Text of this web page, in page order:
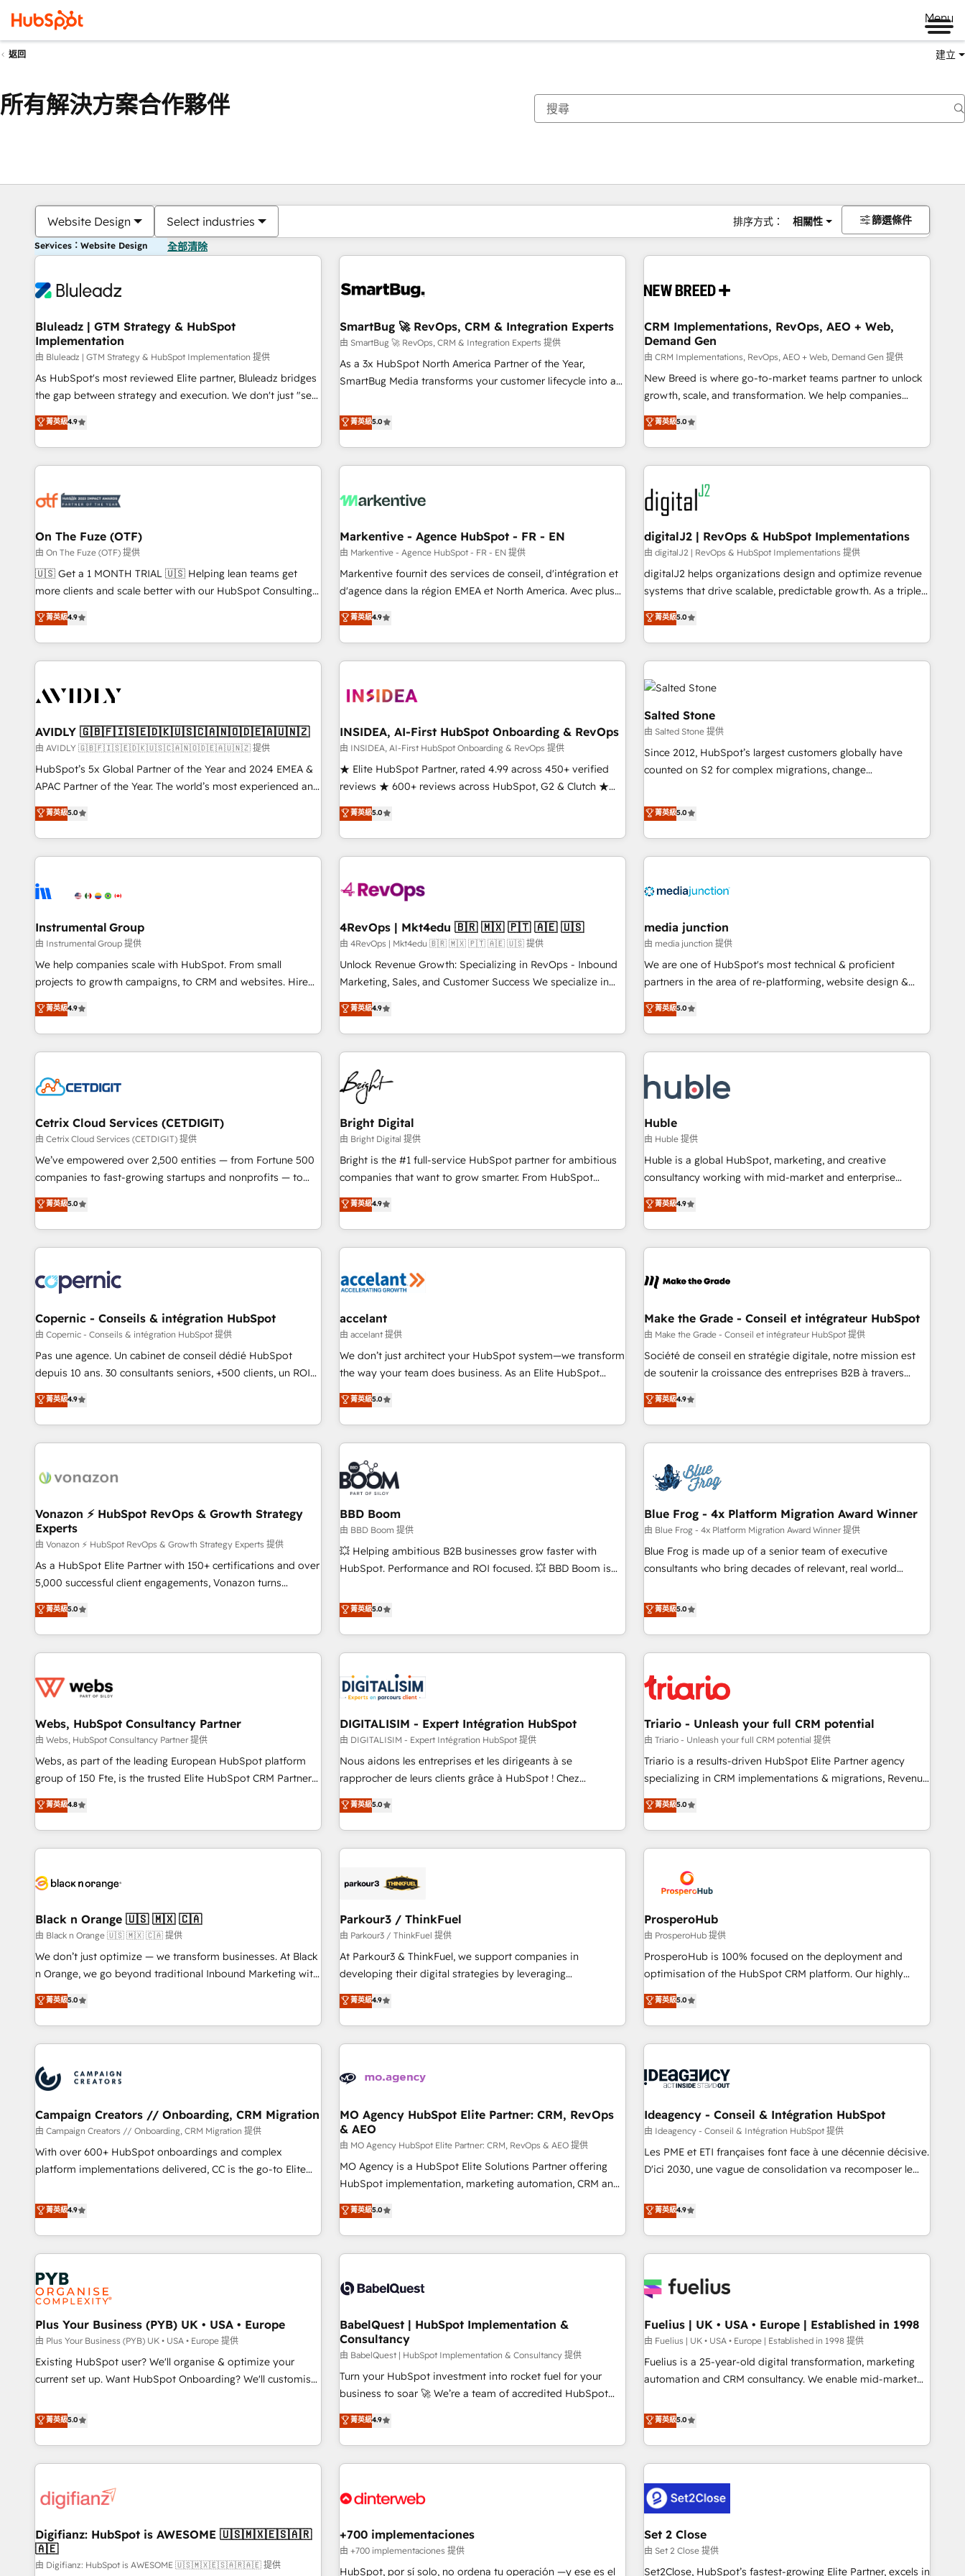
Menu
返回 建立
所有解決方案合作夥伴
Website Design Select industries 排序方式： 相關性 篩選條件
Services：Website Design 全部清除
Bluleadz | GTM Strategy & HubSpot
Implementation
由 Bluleadz | GTM Strategy & HubSpot Implementation 提供
As HubSpot's most reviewed Elite partner, Bluleadz bridges
the gap between strategy and execution. We don't just "set
up tools" — we install the GTM Operating System (GTM OS)
to align your leadership and engineer a portal that drives
predictable revenue velocity. 🚀 GTM Strategy & Alignment
Workshops & Sprints: Identify "Valleys of Death" stalling
mess." ⚙️ Elite Engineering & AI Scalable Architecture: Zero-
HubSpot Accreditations. AI-Powered RevOps: Breeze AI,
custom AI agents, and high-integrity migrations for total
reporting clarity. Security & Compliance: SOC 2 Type II and
HIPAA attested for enterprise-grade data security. 🏆 Why
Five-Star Reviews
菁英級4.9
SmartBug 🚀 RevOps, CRM & Integration Experts
由 SmartBug 🚀 RevOps, CRM & Integration Experts 提供
As a 3x HubSpot North America Partner of the Year,
SmartBug Media transforms your customer lifecycle into a
divisions Globalia (AI & Software) and Point Success Media
(Paid Media), making this the official home for all three
brands. 🔄 Implementation & Integration - Seamless
migrations and system integrations powered by Globalia’s
to drive platform adoption. 📈 Revenue Generation - Full-
Point Success Media. - Expert deployment of Breeze AI and
custom agents to automate growth. 🏆 Elite Excellence - 8
platform accreditations and deep HIPAA-compliance
expertise. - A team of 250+ experts dedicated to your
菁英級5.0
CRM Implementations, RevOps, AEO + Web,
Demand Gen
由 CRM Implementations, RevOps, AEO + Web, Demand Gen 提供
New Breed is where go-to-market teams partner to unlock
growth, scale, and transformation. We help companies
activate HubSpot’s AI-powered customer platform and
operationalize HubSpot’s Loop Marketing framework
through expert-led services, smart agents, and purpose-
built apps, tailored to your business. Together, we unlock
results, fast. ⚙️CRM & RevOps: Align all Hubs to your buyer
journey for clean data, scalability, & reporting. 🎯Demand
Gen & ABM: Drive pipeline with inbound, ABM, AEO, SEO, &
paid media. 👩‍💻Web Design: Build high-performing
websites with UX, messaging, & conversion strategy that
drive results. 🤖AI Strategy: Activate Breeze Agents,
configure HubSpot AI, & maximize AEO with tailored AI
integrations, hosting, & maintenance.
菁英級5.0
On The Fuze (OTF)
由 On The Fuze (OTF) 提供
🇺🇸 Get a 1 MONTH TRIAL 🇺🇸 Helping lean teams get
more clients and scale better with our HubSpot Consulting
& 'Done For You' Services. 🚀 Who We Work With 🚀 We
help lean, growing companies: - Win more business -
Reduce no-shows - Improve lead & deal conversion rates -
Scale with less headcount ...by using HubSpot's full
busy to learn the ins-and-outs of HubSpot. We give you a
of mapping out AND building your ideal system. + Get best
practices and 'don't know what you don't know'
recommendations to maximize conversions! OTF is an Elite
Partner (top 1% of 6,500+ Partners) and was named 2023
companies to help them scale and close more business, by
using HubSpot (the right way). ⭐️ Here's more info:
菁英級4.9
Markentive - Agence HubSpot - FR - EN
由 Markentive - Agence HubSpot - FR - EN 提供
Markentive fournit des services de conseil, d'intégration et
d'agence dans la région EMEA et North America. Avec plus
de 115 experts en marketing automation, Growth, Revops,
CRM et webdesign. Markentive is both a consulting firm, a
digital agency and an integrator. With over 115 experts in
marketing automation, growth, revops, CRM and webdesign
菁英級4.9
digitalJ2 | RevOps & HubSpot Implementations
由 digitalJ2 | RevOps & HubSpot Implementations 提供
digitalJ2 helps organizations design and optimize revenue
systems that drive scalable, predictable growth. As a triple-
accredited HubSpot Solutions Partner, we specialize in both
strategic RevOps planning and hands-on technical
execution - building the operational foundation companies
need to thrive. Industries we specialize in: - Manufacturing -
Healthcare - Financial Services - Managed IT (MSP) -
Franchises - Professional Services - And more! How we
help: ✔️ Full HubSpot implementations and portal
optimization ✔️ Data migrations, CRM architecture, and
reporting foundations ✔️ Custom integrations and workflow
automation ✔️ User adoption programs, training, and
through the revenue maturity model - delivering the right
improvements at the right time so operations evolve
菁英級5.0
AVIDLY 🇬🇧🇫🇮🇸🇪🇩🇰🇺🇸🇨🇦🇳🇴🇩🇪🇦🇺🇳🇿
由 AVIDLY 🇬🇧🇫🇮🇸🇪🇩🇰🇺🇸🇨🇦🇳🇴🇩🇪🇦🇺🇳🇿 提供
HubSpot’s 5x Global Partner of the Year and 2024 EMEA &
APAC Partner of the Year. The world’s most experienced and
fully accredited HubSpot Solutions Partner. 🚀 With 2,750+
HubSpot projects delivered and 370+ specialists across
EMEA, APAC and NAM, we de-risk complex CRM
programmes and accelerate ROI across every HubSpot
automation, we turn complexity into clarity, human at global
future.” Others agree it is proof of trust built through
measurable impact.
菁英級5.0
INSIDEA, AI-First HubSpot Onboarding & RevOps
由 INSIDEA, AI-First HubSpot Onboarding & RevOps 提供
★ Elite HubSpot Partner, rated 4.99 across 450+ verified
reviews ★ 600+ reviews across HubSpot, G2 & Clutch ★
150+ in-house HubSpot-certified experts ★ 1,500+
implementations across 25+ countries ★ AI-first, RevOps-
led, onboarding-obsessed INSIDEA helps growing
companies turn HubSpot into a revenue engine. We
powered workflows that drive adoption from week one, in
with workflows built around your business, not a template.
➤ Migration: Move from any legacy CRM. Zero downtime,
full data integrity. ➤ Implementation: Configure HubSpot to
run your revenue process. Sales, marketing, and service
custom agents, and APIs to remove manual work. ➤
Ongoing Management: Monthly tune-ups, feature rollouts,
菁英級5.0
Salted Stone
由 Salted Stone 提供
Since 2012, HubSpot’s largest customers globally have
counted on S2 for complex migrations, change
that deliver measurable impact and transform brand
experiences As one of the few full-service creative agencies
in the HubSpot ecosystem, we blend strategy, technology,
& award-winning design to build scalable, globally
campaigns, & RevOps frameworks that fuel long-term
seamless integrations, ensure long-term adoption with
change-management programs, and align marketing, sales,
and service to drive sustainable growth With 6 key
HubSpot accreditations and experience across hundreds of
one of our globally integrated teams has worked with
clients just like you Let’s explore whether S2 is the partner
菁英級5.0
Instrumental Group
由 Instrumental Group 提供
We help companies scale with HubSpot. From small
projects to growth campaigns, to CRM and websites. Hire
an agency that's experienced in every inch of HubSpot and
willing to work hand-in-hand with your team to simplify the
complex and build a better experience for your team and
customers.
菁英級4.9
4RevOps | Mkt4edu 🇧🇷 🇲🇽 🇵🇹 🇦🇪 🇺🇸
由 4RevOps | Mkt4edu 🇧🇷 🇲🇽 🇵🇹 🇦🇪 🇺🇸 提供
Unlock Revenue Growth: Specializing in RevOps - Inbound
Marketing, Sales, and Customer Success We specialize in
driving revenue growth for companies across industries
through tailored marketing, sales, and customer success
strategies, utilizing RevOps methodologies. As Latin
America's largest HubSpot partner and a global leader in
education market, we offer unparalleled insights. Operating
in five countries—Brazil, UAE (Abu Dhabi/Dubai/Sharjah),
Mexico, USA, and Portugal—we've executed over a hundred
successful operations. Our approach, rooted in RevOps
principles, integrates analysis, training, planning, and
qualification. Leveraging technology, data analytics, CRM
optimization, and inbound marketing tactics, we focus on
us to unlock your business's full potential and achieve
sustained growth in today's competitive market.
菁英級4.9
media junction
由 media junction 提供
We are one of HubSpot's most technical & proficient
partners in the area of re-platforming, website design &
development. We specialize in multi-hub implementations
for mid-market & enterprise companies. We are woman-
owned, powered by coffee, and we ❤️ dogs. We produce
award-winning work for our clients. 🏆2023 Technical
Award 🏆2022 Platform Migration Excellence Impact Award
🏆2020 Elite Solutions Partner 🏆2019 Integrations HubSpot
Impact Award 🏆2019 Marketing Enablement HubSpot
Impact Award 🏆2018 Website Design HubSpot Impact
Award 🏆2017 Website Design HubSpot Impact Award 🏆
2016 Growth-Driven Design Agency of the Year 🏆2016
Driven Design Agency of the Year 🏆2015 Became the 5th
Agency to reach Diamond 🏆2014 HubSpot COS
Became a HubSpot Partner 📆Founded in 1997
菁英級5.0
Cetrix Cloud Services (CETDIGIT)
由 Cetrix Cloud Services (CETDIGIT) 提供
We’ve empowered over 2,500 entities — from Fortune 500
companies to fast-growing startups and nonprofits — to
streamline operations, scale revenue, and unlock the full
potential of HubSpot. With deep technical and industry
expertise, we fuse automation, integration, and AI
innovation to deliver lasting impact. We specialize in: •
Onboarding for Sales, Service, Marketing & Content Hubs •
AI voice and chat agents, predictive automation, and smart
workflows • Salesforce + HubSpot integration • Website
design and CMS development • ERP integration: SAP,
NetSuite, Microsoft Dynamics, … • Data cleansing and CRM
migration from any platform • Client/member portals built
and complex integrations: SAM.gov, GovWin, QuickBooks,
PandaDoc, ClickUp, Shopify, Mapsly, WooCommerce,
菁英級5.0
Bright Digital
由 Bright Digital 提供
Bright is the #1 full-service HubSpot partner for ambitious
companies that want to grow smarter. From HubSpot
onboarding, to training, from developing a new website to
lead generation and digital marketing; we do it all (and with
great results)! In short, our services include: - HubSpot
consultancy: onboarding, training, data migration - HubSpot
Marketing & sales solutions: digital marketing, advertising,
and technology to improve customer experiences. With our
bright people, exciting ideas and can-do mentality, we
ensure revenue growth on a daily basis. So tell us your
challenge; our passionate and growth driven team of 100+
www.brightdigital.com
菁英級4.9
Huble
由 Huble 提供
Huble is a global HubSpot, marketing, and creative
consultancy working with mid-market and enterprise
businesses. We go beyond implementation, shaping the
strategy, processes, and teams that turn HubSpot into a
genuine growth engine. Named HubSpot's Global Partner of
the Year in 2024, consistently ranked among their top 5
ecosystem, Huble has built a track record that speaks for
offices and consulting teams in the UK, USA, Canada,
Germany, France, Belgium, Singapore, and South Africa.
Certified compliant with ISO/IEC 27001:2022 and ISO
9001:2015 across all seven international offices and 175+
菁英級4.9
Copernic - Conseils & intégration HubSpot
由 Copernic - Conseils & intégration HubSpot 提供
Pas une agence. Un cabinet de conseil dédié HubSpot
depuis 10 ans. 30 consultants seniors, +500 clients, un ROI
mesurable. Notre mission : faire de HubSpot un vrai levier
de performance pour votre organisation. Cela passe par la
compréhension de vos processus, la fiabilisation de vos
données et l'alignement de vos équipes — avant même
Intégration & paramétrage HubSpot - Migration CRM &
Marketing / Sales - Data, reporting & tableaux de bord -
Onboarding, audit & optimisation - Intégrations métiers
(ERP, téléphonie, e-commerce) - Formation &
accompagnement au changement Nous intervenons auprès
des PME, ETI et grandes entreprises en France et à
industrie, éducation, banque & assurance, transport &
logistique.
菁英級4.9
accelant
由 accelant 提供
We don’t just architect your HubSpot system—we transform
the way your team does business. As an Elite HubSpot
Solutions Partner, we specialize in creating tailored, end-to-
end CRM solutions that accelerate growth, improve
operational efficiency, and ensure faster time to value on
HubSpot. What sets us apart? Our people-centric approach.
From day one, our team takes the time to deeply
understand your unique needs, crafting custom strategies
that deliver impactful results. Our mission is to empower
you to unlock HubSpot’s full potential—faster. Through
expert training, unmatched responsiveness, and ongoing
support, we equip your team to adopt new systems with
confidence and achieve a unified, data-driven approach to
菁英級5.0
Make the Grade - Conseil et intégrateur HubSpot
由 Make the Grade - Conseil et intégrateur HubSpot 提供
Société de conseil en stratégie digitale, notre mission est
de soutenir la croissance des entreprises B2B à travers
l’acquisition de nouveaux clients, l'intégration CRM et le
développement des revenus auprès de vos comptes
existants. En France et à l'international, nous travaillons
avec des ETI ambitieuses, des grands groupes voulant aller
florissantes. Nos 3 grandes expertises sont : ➤ L’intégration
de CRM et de méthodologie RevOps pour aligner les
équipes marketing, commerciales et support client (data
migration, synchronisation API, audit et maintenance) ➤ La
création de sites internet de conversion qui transforment
les visiteurs en opportunités d'affaires ➤ La mise en place
clés : - 10 ans d'expérience - 100+ intégrations CRM
HubSpot réussies - 40 experts conseil - 150 certifications
菁英級4.9
Vonazon ⚡ HubSpot RevOps & Growth Strategy
Experts
由 Vonazon ⚡ HubSpot RevOps & Growth Strategy Experts 提供
As a HubSpot Elite Partner with 150+ certifications and over
5,000 successful client engagements, Vonazon turns
marketing complexity into measurable, scalable growth.
From onboarding to enterprise-grade campaigns, our in-
house team builds scalable strategies that drive long-term
revenue. ⚙️ HubSpot Integration & Optimization • Seamless
migrations and data cleanups • Custom APIs and third-party
marketing and pipeline growth programs • Sales
enablement tools and CRM optimization • Retention
strategies with customer journey mapping 🏅 Elite-Level
HubSpot Execution • 750+ onboardings and 2,000+
and service hubs • Built-in flexibility for startups to global
brands
菁英級5.0
BBD Boom
由 BBD Boom 提供
💥 Helping ambitious B2B businesses grow faster with
HubSpot. Performance and ROI focused. 💥 BBD Boom is
We work with your teams to solve all your HubSpot
challenges and improve user adoption, sales process and
marketing results. Services 📚 Onboarding your team to
HubSpot for the first time 🔧 Designing and optimising your
HubSpot set-up for better results 🌐 Website design and
build using HubSpot 🔌 Integrating HubSpot with other
Lead generation services using HubSpot Why us? - SIX
HubSpot Accreditations - awarded by HubSpot after a
rigorous process for CRM, Solutions Architecture,
Onboarding , Data Migration, Custom Integration & Platform
Top 1% of partners worldwide -In-house team of 25+
experts Contact us today to help you get more from your
菁英級5.0
Blue Frog - 4x Platform Migration Award Winner
由 Blue Frog - 4x Platform Migration Award Winner 提供
Blue Frog is made up of a senior team of executive
consultants who bring decades of relevant, real world
trusted partner in HubSpot's ecosystem for a reason. Their
team brings over a decade of experience to the table, along
with deep knowledge of the HubSpot platform and
strategies for driving growth. They are committed to
their unique business needs. We are thrilled to have Blue
customers!" - Yamini Rangan, CEO of HubSpot “Our
experience with the team at Blue Frog has been nothing
short of extraordinary. Their years of experience and quality
of skilled staff has earned them a trusted reputation within
delivering remarkable experiences for our most
sophisticated clients.” - Brian Garvey, VP, Solutions Partner
菁英級5.0
Webs, HubSpot Consultancy Partner
由 Webs, HubSpot Consultancy Partner 提供
Webs, as part of the leading European HubSpot platform
group of 150 Fte, is the trusted Elite HubSpot CRM Partner
offering you a roadmap on maximizing EBITDA and
achieving Commercial Excellence. With our targeted
processes, we strengthen your digital transformation and
minimize costs. As HubSpot's Advanced Accredited CRM
business forward. Since 2015 we are fully dedicated to
with reputable companies in B2B sectors such as
manufacturing, SaaS and business services. We prepare a
customized business case that demonstrates the value and
impact of your digital transformation, including a detailed
extension of your team, we believe in the power of
partnership. Together, we embark on a transformational
菁英級4.8
DIGITALISIM - Expert Intégration HubSpot
由 DIGITALISIM - Expert Intégration HubSpot 提供
Nous aidons les entreprises et les dirigeants à se
rapprocher de leurs clients grâce à HubSpot ! Chez
DIGITALISIM, nous avons l'intime conviction que la réussite
des entreprises passe par l’innovation web, le marketing
digital, et la relation client ! C'est pourquoi, nos experts sont
à la fois capables de gérer votre projet de création de site
pilotage et l'intégration d'HubSpot ! Les grandes phases
migration et intégration des bases de données. 🚀
Développement des interfaces avec vos logiciels métiers ⚙️
Configuration de la plateforme HubSpot 📈 Configuration
de rapports et tableaux de bord 🤝 Book Process &
菁英級5.0
Triario - Unleash your full CRM potential
由 Triario - Unleash your full CRM potential 提供
Triario is a results-driven HubSpot Elite Partner agency
specializing in CRM implementations & migrations, Revenue
Operations, Custom Integrations, Custom AI agents and AI-
ready Website Design With over 15 years of experience, we
help companies bridge the gap between marketing, sales,
and customer success through smart automation, data
us because we blend the expertise of a global consultancy
with the care and agility of a boutique firm. At Triario, we’re
big enough to deliver but small enough to listen. Our
Services: HubSpot implementations & data migration
Custom AI agents Revenue Operations API integrations AI-
ready Website design Let’s turn your CRM into your growth
菁英級5.0
Black n Orange 🇺🇸 🇲🇽 🇨🇦
由 Black n Orange 🇺🇸 🇲🇽 🇨🇦 提供
We don’t just optimize — we transform businesses. At Black
n Orange, we go beyond traditional Inbound Marketing with
our exclusive methodologies: BOOMS and BOOST. Together,
they form a powerful combination that has driven success
for over 800 businesses worldwide. As Elite HubSpot
Partners, we specialize in crafting high-performance growth
and revenue intelligence to help companies scale faster and
smarter. 🔹 BOOMS: Demand generation for all your buyers
With BOOMS, you invest in 100% of your buyers,
accelerating your growth and positioning yourself as an
undisputed leader. 🔹 BOOST: Optimize your digital
transformation process A methodology designed to
rating of 4.9/5 and a proven track record of business
transformation, our growth-first approach has helped
菁英級5.0
Parkour3 / ThinkFuel
由 Parkour3 / ThinkFuel 提供
At Parkour3 & ThinkFuel, we support companies in
developing their digital strategies by leveraging
technologies and automating their marketing and sales
processes to generate growth. Our offer spans from
Strategy to Operations. We specialize in CRM onboarding
and implementation, web design, sales & marketing
experience working with tech companies and
empowering our clients and developing their autonomy. Get
to grips with HubSpot through guided implementation and
seamless integration of the CRM platform into your digital
ecosystem. Would you like support in deploying your
inbound marketing strategy? We'll provide support tailored
we are part of the most certified Canadian agencies, and we
both hold Onboarding Accreditations. Based in Canada
菁英級4.9
ProsperoHub
由 ProsperoHub 提供
ProsperoHub is 100% focused on the deployment and
optimisation of the HubSpot CRM platform. Our highly
experienced team of solutions experts will ensure that you
achieve maximum adoption and ROI from your HubSpot
investment. Use our extensive HubSpot, sales, marketing,
service and integrations expertise to lead your team on
processes and skilfully bring your revenue infrastructure to
we plan and support the route to your revenue goals. We
have successfully supported over 500 organisations with
HubSpot implementation, optimisation, training, and
adoption assurance. Our tried and tested Roadmap
HubSpot or seeking to turn around a poor install, our team
have the change management expertise to deliver the
菁英級5.0
Campaign Creators // Onboarding, CRM Migration
由 Campaign Creators // Onboarding, CRM Migration 提供
With over 600+ HubSpot onboardings and complex
platform implementations delivered, CC is the go-to Elite
replatform, and scale smarter. We specialize in high-impact
CRM and CMS migrations and onboarding from platforms
like Salesforce, NetSuite, Zoho, Pardot, Marketo, Microsoft
Dynamics, Wix, WordPress and legacy CRMs, turning
fragmented systems into unified, growth-ready HubSpot
architectures that accelerate revenue operations and
performance. - Multi-object CRM migration, cleanup, and
implementation. - Pre-built and custom integrations across
your full tech stack. - Custom object setup, CMS builds, and
full-funnel automation. - Dashboards, lifecycle campaigns,
and lead nurturing sequences. - Cross-hub setup across
optimization, managed support, and scalable retainers.
Let’s make HubSpot your most powerful growth engine.
Built to convert, scale, and drive results.
菁英級4.9
MO Agency HubSpot Elite Partner: CRM, RevOps
& AEO
由 MO Agency HubSpot Elite Partner: CRM, RevOps & AEO 提供
MO Agency is a HubSpot Elite Solutions Partner offering
HubSpot implementation, marketing automation, CRM and
RevOps consulting, data architecture, sales enablement,
lifecycle automation, lead scoring and revenue reporting.
HubSpot, Salesforce and integrated enterprise stacks.
Digital Marketing, Answer Engine Optimisation, and
Content Hub, WordPress development, B2B SEO, paid
led companies across technology, professional services,
financial services and industrial sectors. Offices in
Johannesburg, Cape Town and London. 500+ HubSpot CRM
implementations delivered. AI visibility coverage across
ChatGPT, Claude, Perplexity, Gemini and Google AI
HubSpot Impact Award - Integrations Innovation HubSpot
Impact Award - Platform Migration Excellence HubSpot
菁英級5.0
Ideagency - Conseil & Intégration HubSpot
由 Ideagency - Conseil & Intégration HubSpot 提供
Les PME et ETI françaises font face à une décennie décisive.
D'ici 2030, une vague de consolidation va recomposer le
leur transformation. Le problème ? 58% des dirigeants
savent que l'IA est vitale pour leur survie. Mais 57% n'ont
aucune stratégie. Et 43% ne maîtrisent même pas leurs
données. C'est le paradoxe français : conscience totale,
n'est pas une entreprise qui utilise l'IA. C'est une
humaine et l'intelligence artificielle. Pas pour remplacer
l'humain, mais pour l'augmenter. Chez Ideagency, nous
accompagnons cette transformation. D'abord les
fondations : des données unifiées, des processus alignés.
surtout : l'humain qui reste au centre. Parce que la vraie
performance vient de l'intérieur. Act Inside. Stand Out.
菁英級4.9
Plus Your Business (PYB) UK • USA • Europe
由 Plus Your Business (PYB) UK • USA • Europe 提供
Existing HubSpot user? We'll organise & optimize your
current set up. Want HubSpot Onboarding? We'll customise
to our Profile! We can help with... • CRM implementation,
reports & workflows, and team training • CRM migration:
Salesforce, Pipedrive, Dynamics etc • Technical projects inc.
Custom API integrations & ERP systems inc. SAP and
skilled members) • 150+ Clients for Sales Hub, Marketing
27001:2022, ISO 9001:2015 and now... ISO 42001: 2023
certified • Exclusive AI 'GuardHub' governance framework,
based on ISO 42001 - helping you 'organise complexity'
菁英級5.0
BabelQuest | HubSpot Implementation &
Consultancy
由 BabelQuest | HubSpot Implementation & Consultancy 提供
Turn your HubSpot investment into rocket fuel for your
business to soar 🚀 We’re a team of accredited HubSpot
experts ready to help you. We can implement the platform
into complex business environments, optimise what you've
got and make sure you can actually use it, build your
website in HubSpot or create an inbound marketing
G-Cloud 14 CCS (Crown Commercial Service) framework,
the CCS, which means we can support public sector
companies as well the other ones listed in our profile. Our
services: - HubSpot implementation - HubSpot CMS
菁英級4.9
Fuelius | UK • USA • Europe | Established in 1998
由 Fuelius | UK • USA • Europe | Established in 1998 提供
Fuelius is a 25-year-old digital transformation, marketing
automation and CRM consultancy. We enable mid-market
and fuel their growth. We modernise platforms, streamline
operations that are causing inefficiencies, improve
customer experiences, integrate systems, and supercharge
revenue operations Key services: • CRM Implementation •
Systems Integration • Digital Transformation / Web
Development • RevOps & Sales Consulting • Marketing
Automation What makes us different? 🚀 Top 0.5% of global
HubSpot agencies ⚙️ The strongest technical ability and
integration capabilities 💼 Consultative, long-term partners
who will embed ourselves into your business, processes
菁英級5.0
Digifianz: HubSpot is AWESOME 🇺🇸🇲🇽🇪🇸🇦🇷
🇦🇪
由 Digifianz: HubSpot is AWESOME 🇺🇸🇲🇽🇪🇸🇦🇷🇦🇪 提供
+700 implementaciones
由 +700 implementaciones 提供
HubSpot, por sí solo, no ordena tu operación —y ese es el
Set 2 Close
由 Set 2 Close 提供
Set2Close, HubSpot’s fastest-growing Elite Partner, excels in
你目前位於頁
頁 頁 頁 頁 頁 頁 頁 頁 頁 頁